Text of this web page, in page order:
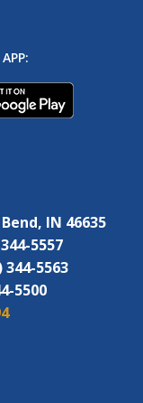
IN 46635
5557
344-5563
5500